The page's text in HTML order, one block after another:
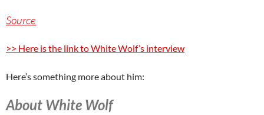
Source
>> Here is the link to White Wolf’s interview
Here’s something more about him:
About White Wolf